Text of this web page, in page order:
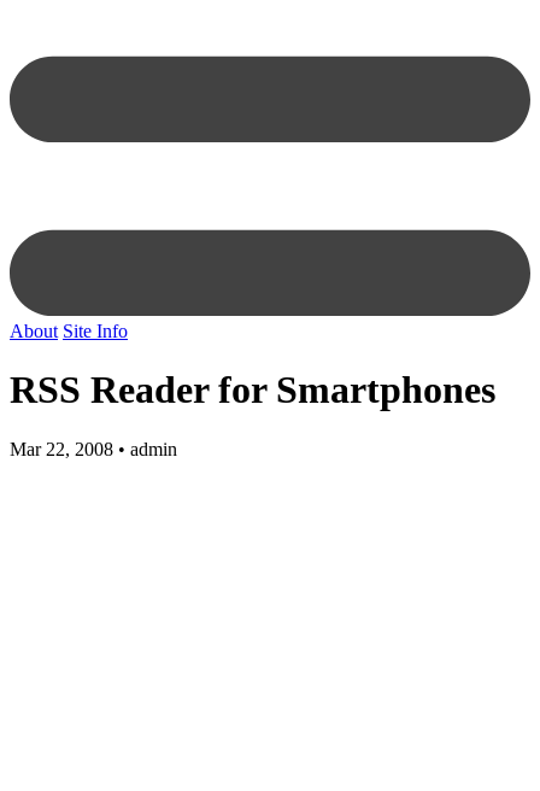
About Site Info
RSS Reader for Smartphones
Mar 22, 2008 • admin